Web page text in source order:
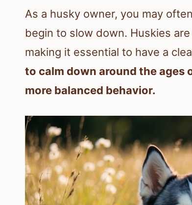
As a husky owner, you may
begin to slow down. Huskies
making it essential to have a
to calm down around the ages
more balanced behavior.